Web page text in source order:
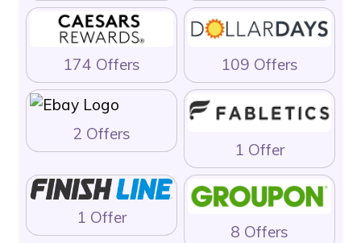
174 Offers 109 Offers
2 Offers
1 Offer
1 Offer
8 Offers